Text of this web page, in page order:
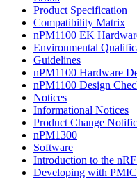
Product Specification
Compatibility Matrix
nPM1100 EK
Environmental
Guidelines
nPM1100 Hardware
nPM1100 Design
Notices
Informational Notices
Product Change
nPM1300
Software
Introduction to the
Developing with